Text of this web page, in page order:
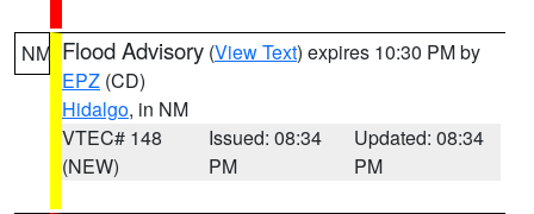
NM Flood Advisory (View Text) expires 10:30 PM by
EPZ (CD)
Hidalgo, in NM
VTEC# 148
(NEW)
Issued: 08:34
PM
Updated: 08:34
PM